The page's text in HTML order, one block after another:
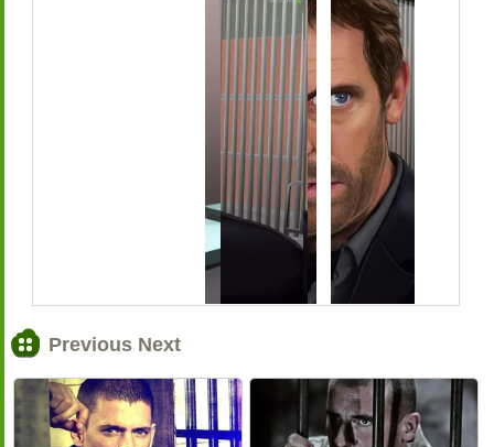
Previous Next